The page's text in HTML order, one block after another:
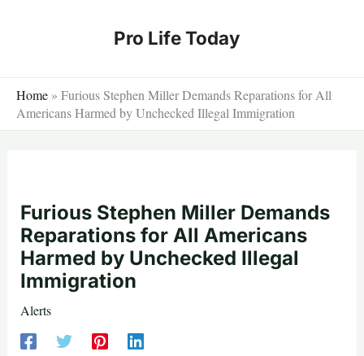
Pro Life Today
Home » Furious Stephen Miller Demands Reparations for All
Americans Harmed by Unchecked Illegal Immigration
Furious Stephen Miller Demands
Reparations for All Americans
Harmed by Unchecked Illegal
Immigration
Alerts